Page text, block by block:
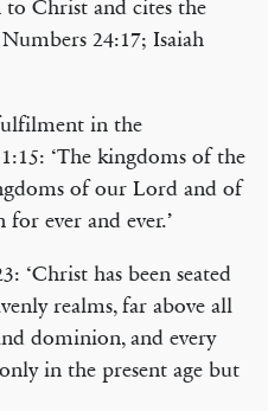
Christ and cites the
24:17; Isaiah
in the
‘The kingdoms of the
of our Lord and of
ever and ever.’
‘Christ has been seated
realms, far above all
dominion, and every
in the present age but